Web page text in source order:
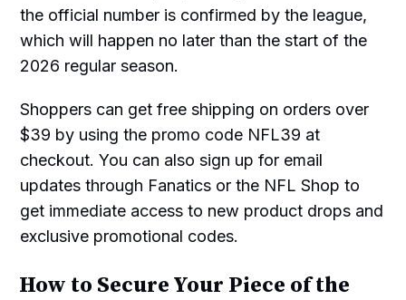
the official number is confirmed by the league,
which will happen no later than the start of the
2026 regular season.
Shoppers can get free shipping on orders over
$39 by using the promo code NFL39 at
checkout. You can also sign up for email
updates through Fanatics or the NFL Shop to
get immediate access to new product drops and
exclusive promotional codes.
How to Secure Your Piece of the